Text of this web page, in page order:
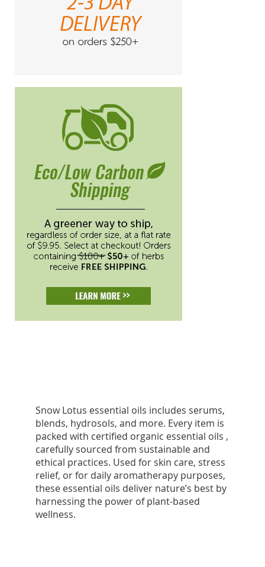
Snow Lotus essential oils includes serums,
blends, hydrosols, and more. Every item is
packed with certified organic essential oils ,
carefully sourced from sustainable and
ethical practices. Used for skin care, stress
relief, or for daily aromatherapy purposes,
these essential oils deliver nature’s best by
harnessing the power of plant-based
wellness.